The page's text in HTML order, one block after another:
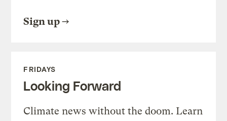
Sign up
FRIDAYS
Looking Forward
Climate news without the doom. Learn